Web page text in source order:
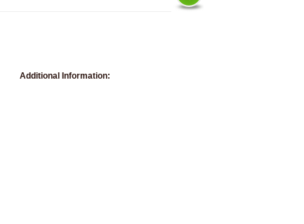
Additional Information: